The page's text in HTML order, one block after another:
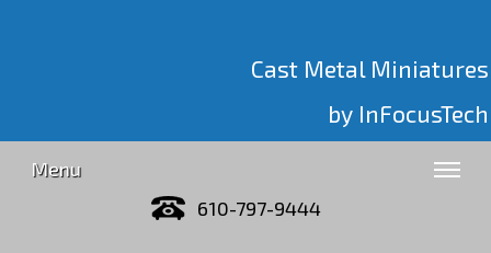
Cast Metal Miniatures
by InFocusTech
Menu
610-797-9444